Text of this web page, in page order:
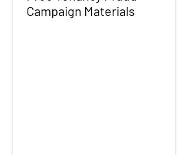
Campaign Materials